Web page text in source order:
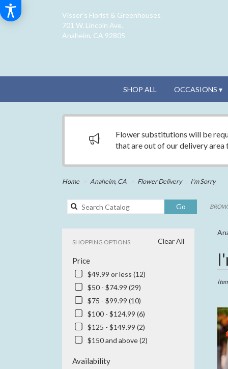
Visser's Florist & Greenhouses
701 W. Lincoln Ave.
Anaheim, CA 92805
SHOP ALL OCCASIONS ▾
Flower substitutions will be
that are out of our delivery area
Home Anaheim, CA Flower Delivery I'm Sorry
GoSearch
catalog
Clear All
SHOPPING OPTIONS
Price
$49.99 or less (12)
$50 - $74.99 (29)
$75 - $99.99 (10)
$100 - $124.99 (6)
$125 - $149.99 (2)
$150 and above (2)
Availability
Best
from
local
florists